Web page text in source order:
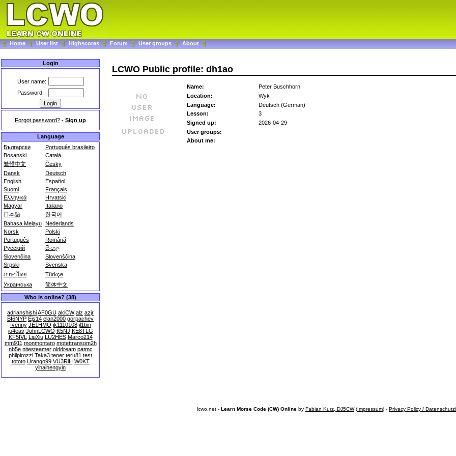
Home User list Highscores Forum User groups About
Login
User name:
Password:
Forgot password? - Sign up
Language
Български
Português brasileiro
Bosanski
Català
繁體中文
Česky
Dansk
Deutsch
English
Español
Suomi
Français
Ελληνικά
Hrvatski
Magyar
Italiano
日本語
한국어
Bahasa Melayu Nederlands
Norsk
Polski
Português
Română
Русский
සිංහල
Slovenčina
Slovenščina
Srpski
Svenska
ภาษาไทย
Türkçe
Українська
简体中文
Who is online? (38)
adrianshishiAF0GU akiCW alz azjr
BI6NYP Ejs14 elan2000 gorpachev
Ivenny JE1HMO jk1110108 jl1bin
jo4eav JohnLCWO K5NJ KE8TLG
KF5IVL LiuXiu LU2HES Marco214
mm911 monmontaro motettransom2h
nb5e nitesteamer olddream patmc
philpirozzi Taka3 tener teru81 test
tototo Urango99 VU3RiH W0KT
yihaihengyin
LCWO Public profile: dh1ao
Name:
Peter Buschhorn
Location:
Wyk
Language:
Deutsch (German)
Lesson:
3
Signed up:
2026-04-29
User groups:
About me:
lcwo.net - Learn Morse Code (CW) Online by Fabian Kurz, DJ5CW(Impressum) - Privacy Policy /